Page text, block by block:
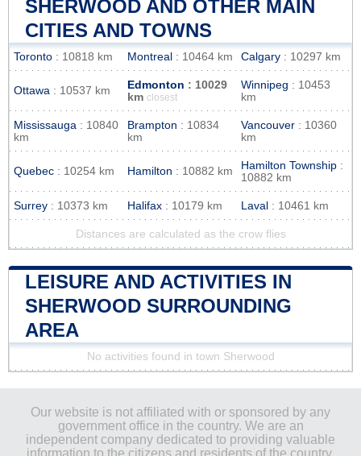
SHERWOOD AND OTHER MAIN
CITIES AND TOWNS
Toronto : 10818 km Montreal : 10464 km Calgary : 10297 km
Ottawa : 10537 km Edmonton : 10029
km closest
Winnipeg : 10453
km
Mississauga : 10840
km
Brampton : 10834
km
Vancouver : 10360
km
Quebec : 10254 km Hamilton : 10882 km Hamilton Township :
10882 km
Surrey : 10373 km Halifax : 10179 km Laval : 10461 km
Distances are calculated as the crow flies
LEISURE AND ACTIVITIES IN
SHERWOOD SURROUNDING
AREA
No activities found in town Sherwood
Our website is not affiliated with or sponsored by any
government office in the country. We are an
independent company dedicated to providing valuable
information to the citizens and residents of the country.